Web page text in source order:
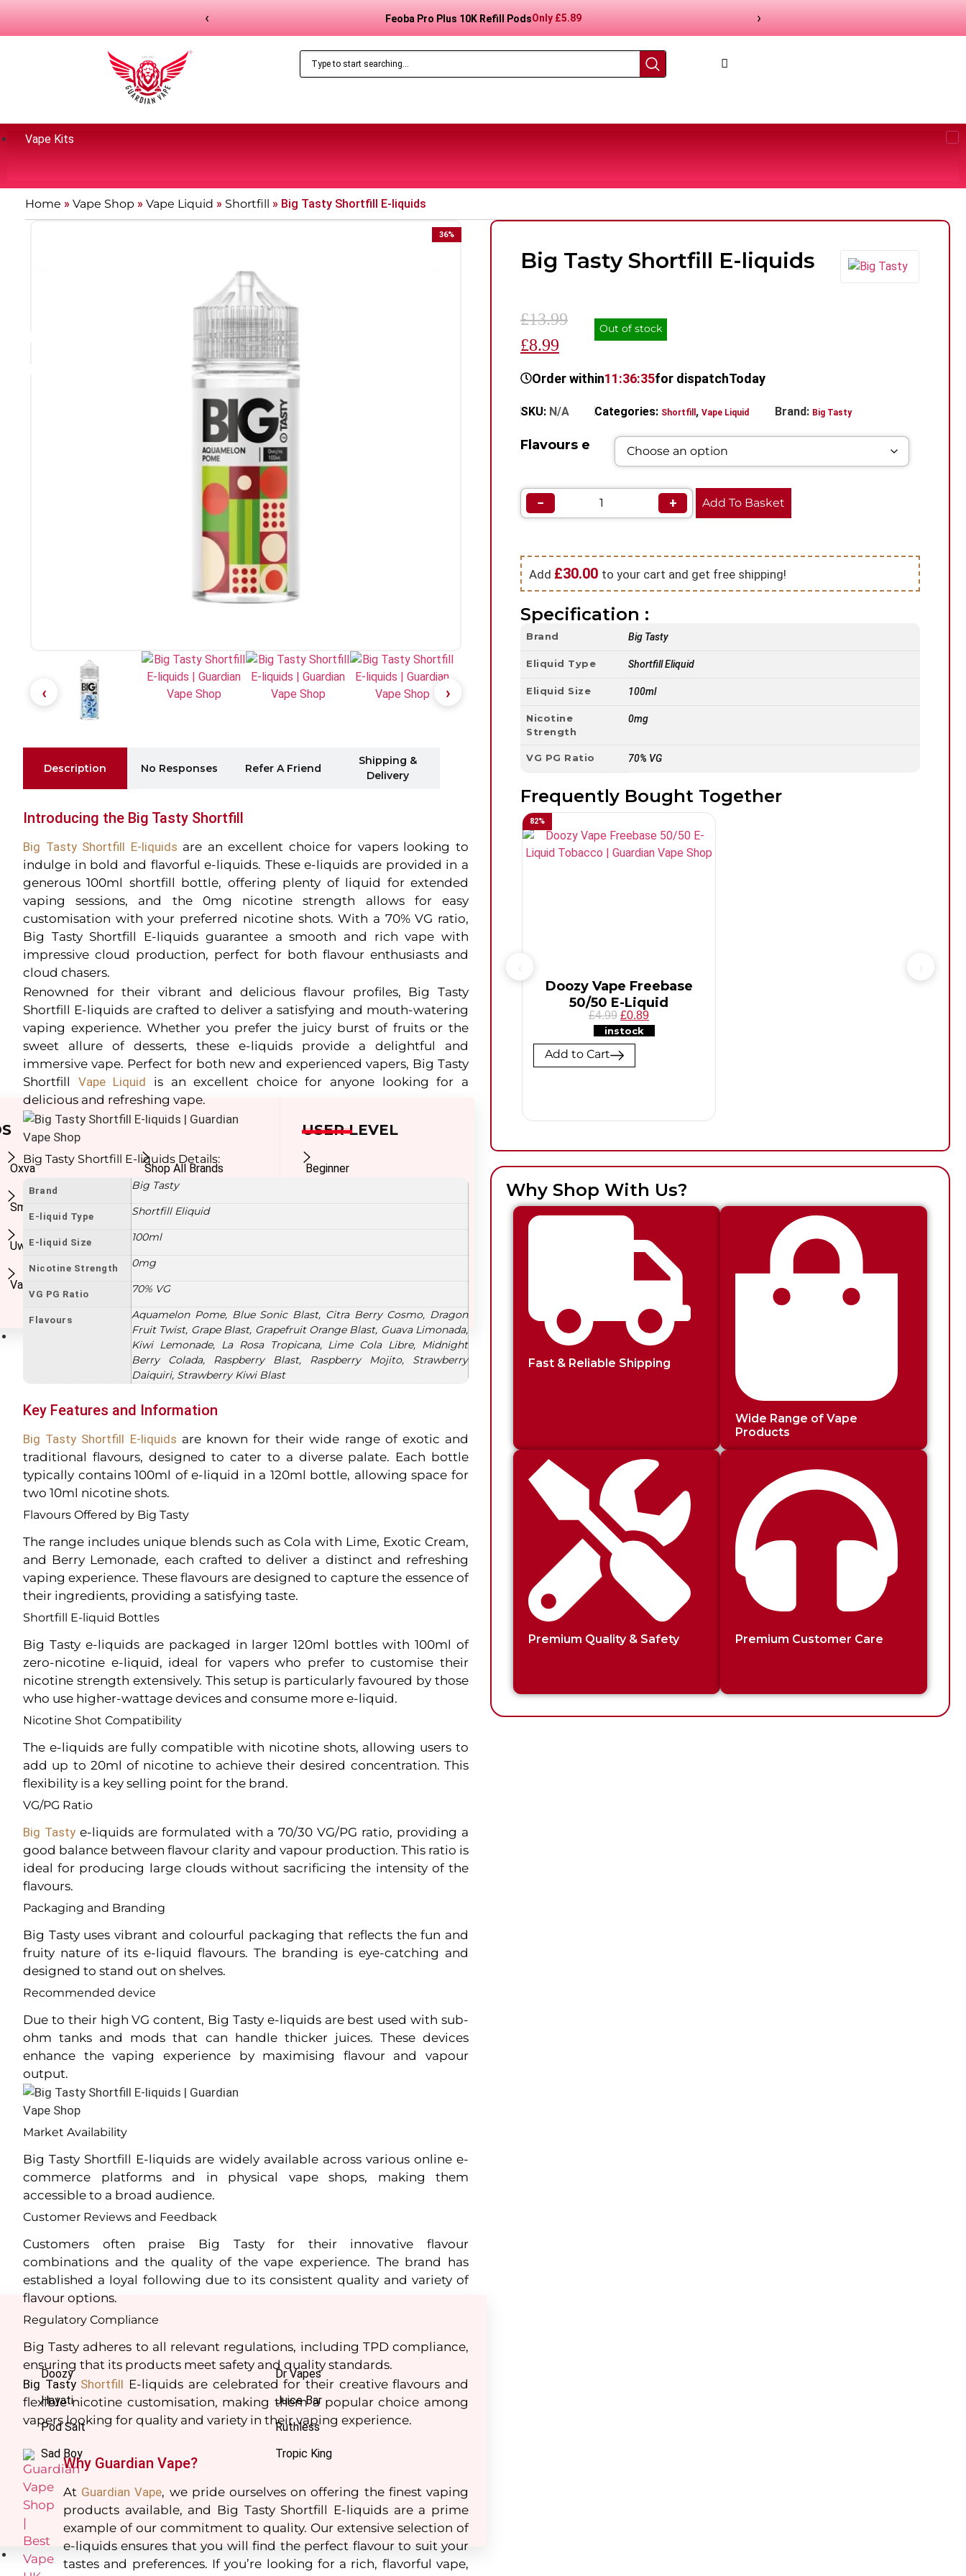
Feoba Pro Plus 10K Prefilled Pod KitOnly £8.99
‹ ›
Vape Kits
Oxva
Smok
Uwell
Vaporesso
Shop All Brands
USER LEVEL
Beginner
Doozy
Hayati
Pod Salt
Sad Boy
Dr Vapes
Juice Bar
Ruthless
Tropic King
Nic Salts
Home » Vape Shop » Vape Liquid » Shortfill » Big Tasty Shortfill E-liquids
Description No Responses Refer A Friend
Shipping &
Delivery
Introducing the Big Tasty Shortfill
Big Tasty Shortfill E-liquids are an excellent choice for vapers looking to
indulge in bold and flavorful e-liquids. These e-liquids are provided in a
generous 100ml shortfill bottle, offering plenty of liquid for extended
vaping sessions, and the 0mg nicotine strength allows for easy
customisation with your preferred nicotine shots. With a 70% VG ratio,
Big Tasty Shortfill E-liquids guarantee a smooth and rich vape with
impressive cloud production, perfect for both flavour enthusiasts and
cloud chasers.
Renowned for their vibrant and delicious flavour profiles, Big Tasty
Shortfill E-liquids are crafted to deliver a satisfying and mouth-watering
vaping experience. Whether you prefer the juicy burst of fruits or the
sweet allure of desserts, these e-liquids provide a delightful and
immersive vape. Perfect for both new and experienced vapers, Big Tasty
Shortfill Vape Liquid is an excellent choice for anyone looking for a
delicious and refreshing vape.
Big Tasty Shortfill E-liquids Details:
Brand Big Tasty
E-liquid Type Shortfill Eliquid
E-liquid Size 100ml
Nicotine Strength 0mg
VG PG Ratio 70% VG
Flavours
Aquamelon Pome, Blue Sonic Blast, Citra Berry Cosmo, Dragon
Fruit Twist, Grape Blast, Grapefruit Orange Blast, Guava Limonada,
Kiwi Lemonade, La Rosa Tropicana, Lime Cola Libre, Midnight
Berry Colada, Raspberry Blast, Raspberry Mojito, Strawberry
Daiquiri, Strawberry Kiwi Blast
Key Features and Information
Big Tasty Shortfill E-liquids are known for their wide range of exotic and
traditional flavours, designed to cater to a diverse palate. Each bottle
typically contains 100ml of e-liquid in a 120ml bottle, allowing space for
two 10ml nicotine shots.
Flavours Offered by Big Tasty
The range includes unique blends such as Cola with Lime, Exotic Cream,
and Berry Lemonade, each crafted to deliver a distinct and refreshing
vaping experience. These flavours are designed to capture the essence of
their ingredients, providing a satisfying taste.
Shortfill E-liquid Bottles
Big Tasty e-liquids are packaged in larger 120ml bottles with 100ml of
zero-nicotine e-liquid, ideal for vapers who prefer to customise their
nicotine strength extensively. This setup is particularly favoured by those
who use higher-wattage devices and consume more e-liquid.
Nicotine Shot Compatibility
The e-liquids are fully compatible with nicotine shots, allowing users to
add up to 20ml of nicotine to achieve their desired concentration. This
flexibility is a key selling point for the brand.
VG/PG Ratio
Big Tastye-liquids are formulated with a 70/30 VG/PG ratio, providing a
good balance between flavour clarity and vapour production. This ratio is
ideal for producing large clouds without sacrificing the intensity of the
flavours.
Packaging and Branding
Big Tasty uses vibrant and colourful packaging that reflects the fun and
fruity nature of its e-liquid flavours. The branding is eye-catching and
designed to stand out on shelves.
Recommended device
Due to their high VG content, Big Tasty e-liquids are best used with sub-
ohm tanks and mods that can handle thicker juices. These devices
enhance the vaping experience by maximising flavour and vapour
output.
Market Availability
Big Tasty Shortfill E-liquids are widely available across various online e-
commerce platforms and in physical vape shops, making them
accessible to a broad audience.
Customer Reviews and Feedback
Customers often praise Big Tasty for their innovative flavour
combinations and the quality of the vape experience. The brand has
established a loyal following due to its consistent quality and variety of
flavour options.
Regulatory Compliance
Big Tasty adheres to all relevant regulations, including TPD compliance,
ensuring that its products meet safety and quality standards.
Big Tasty Shortfill E-liquids are celebrated for their creative flavours and
flexible nicotine customisation, making them a popular choice among
vapers looking for quality and variety in their vaping experience.
Why Guardian Vape?
At Guardian Vape, we pride ourselves on offering the finest vaping
products available, and Big Tasty Shortfill E-liquids are a prime
example of our commitment to quality. Our extensive selection of
e-liquids ensures that you will find the perfect flavour to suit your
tastes and preferences. If you’re looking for a rich, flavorful vape,
36%
Big Tasty Shortfill E-liquids
£13.99
£8.99
Out of stock
Order within11:36:34for dispatchToday
SKU: N/A Categories: Shortfill , Vape Liquid Brand: Big Tasty
Flavours e
− + Add To Basket
Add £30.00 to your cart and get free shipping!
Specification :
Brand Big Tasty
Eliquid Type Shortfill Eliquid
Eliquid Size 100ml
Nicotine
Strength
0mg
VG PG Ratio 70% VG
Frequently Bought Together
Doozy Vape Freebase
50/50 E-Liquid
£4.99 £0.89
instock
82%
Add to Cart
Why Shop With Us?
Fast & Reliable Shipping
Wide Range of Vape
Products
Premium Quality & Safety Premium Customer Care